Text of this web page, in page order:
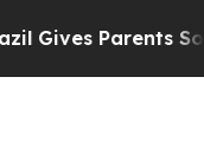
Parents